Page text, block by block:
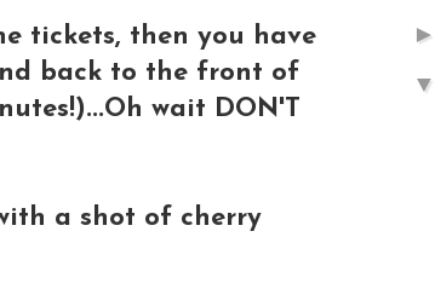
tickets, then you have
back to the front of
wait DON'T
a shot of cherry